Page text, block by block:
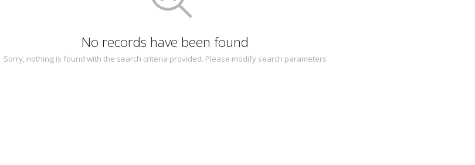
No records have been found
Sorry, nothing is found with the search criteria provided. Please modify search parameters